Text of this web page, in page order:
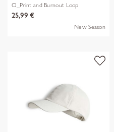
O_Print and Burnout Loop
25,99 €
New Season